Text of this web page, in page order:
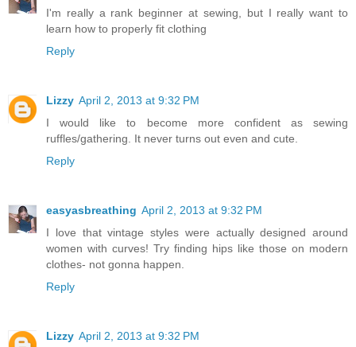
I'm really a rank beginner at sewing, but I really want to
learn how to properly fit clothing
Reply
Lizzy April 2, 2013 at 9:32 PM
I would like to become more confident as sewing
ruffles/gathering. It never turns out even and cute.
Reply
easyasbreathing April 2, 2013 at 9:32 PM
I love that vintage styles were actually designed around
women with curves! Try finding hips like those on modern
clothes- not gonna happen.
Reply
Lizzy April 2, 2013 at 9:32 PM